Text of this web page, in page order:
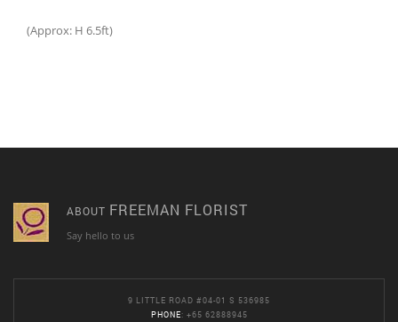
(Approx: H 6.5ft)
ABOUT FREEMAN FLORIST
Say hello to us
9 LITTLE ROAD #04-01 S 536985
PHONE: +65 62888945